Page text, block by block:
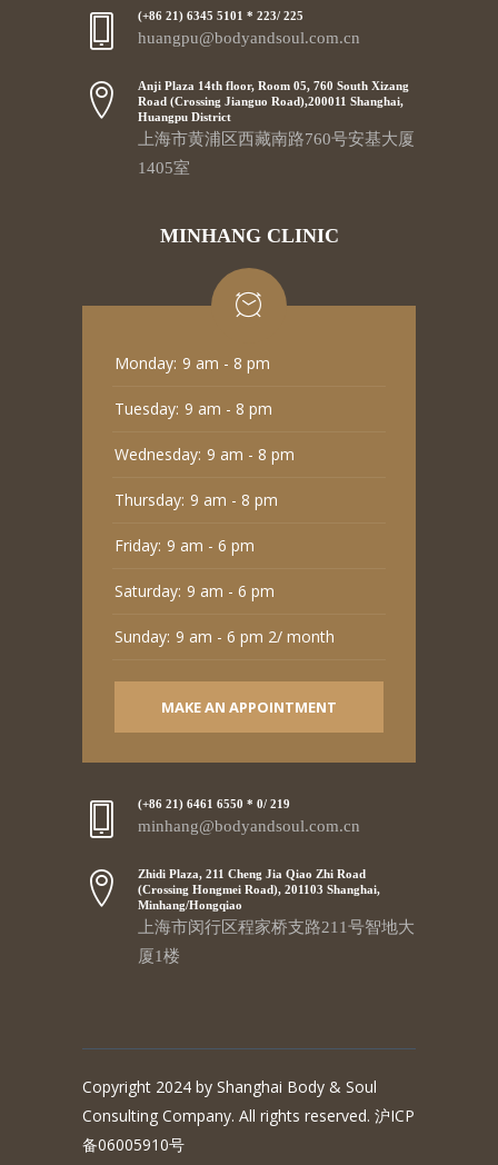
(+86 21) 6345 5101 * 223/ 225
huangpu@bodyandsoul.com.cn
Anji Plaza 14th floor, Room 05, 760 South Xizang
Road (Crossing Jianguo Road),200011 Shanghai,
Huangpu District
上海市黄浦区西藏南路760号安基大厦
1405室
MINHANG CLINIC
Monday: 9 am - 8 pm
Tuesday: 9 am - 8 pm
Wednesday: 9 am - 8 pm
Thursday: 9 am - 8 pm
Friday: 9 am - 6 pm
Saturday: 9 am - 6 pm
Sunday: 9 am - 6 pm 2/ month
MAKE AN APPOINTMENT
(+86 21) 6461 6550 * 0/ 219
minhang@bodyandsoul.com.cn
Zhidi Plaza, 211 Cheng Jia Qiao Zhi Road
(Crossing Hongmei Road), 201103 Shanghai,
Minhang/Hongqiao
上海市闵行区程家桥支路211号智地大
厦1楼
Copyright 2024 by Shanghai Body & Soul
Consulting Company. All rights reserved. 沪ICP
备06005910号